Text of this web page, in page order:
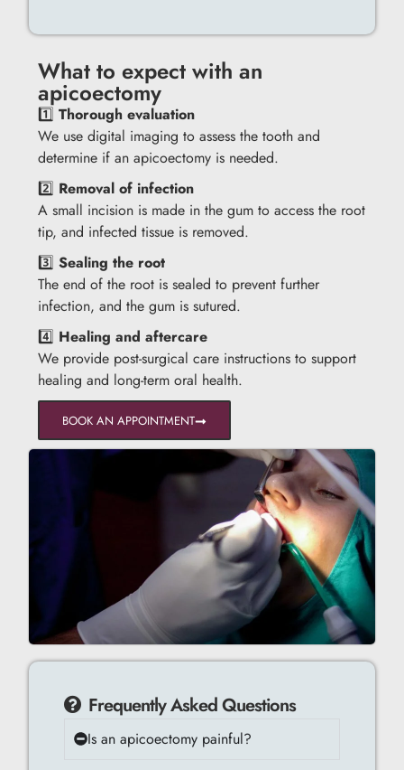
What to expect with an
apicoectomy
1️⃣Thorough evaluation
We use digital imaging to assess the tooth and
determine if an apicoectomy is needed.
2️⃣ Removal of infection
A small incision is made in the gum to access the root
tip, and infected tissue is removed.
3️⃣Sealing the root
The end of the root is sealed to prevent further
infection, and the gum is sutured.
4️⃣ Healing and aftercare
We provide post-surgical care instructions to support
healing and long-term oral health.
BOOK AN APPOINTMENT
Frequently Asked Questions
Is an apicoectomy painful?